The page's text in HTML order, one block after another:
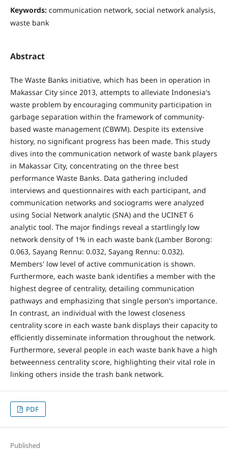
Keywords: communication network, social network analysis,
waste bank
Abstract
The Waste Banks initiative, which has been in operation in
Makassar City since 2013, attempts to alleviate Indonesia's
waste problem by encouraging community participation in
garbage separation within the framework of community-
based waste management (CBWM). Despite its extensive
history, no significant progress has been made. This study
dives into the communication network of waste bank players
in Makassar City, concentrating on the three best
performance Waste Banks. Data gathering included
interviews and questionnaires with each participant, and
communication networks and sociograms were analyzed
using Social Network analytic (SNA) and the UCINET 6
analytic tool. The major findings reveal a startlingly low
network density of 1% in each waste bank (Lamber Borong:
0.063, Sayang Rennu: 0.032, Sayang Rennu: 0.032).
Members' low level of active communication is shown.
Furthermore, each waste bank identifies a member with the
highest degree of centrality, detailing communication
pathways and emphasizing that single person's importance.
In contrast, an individual with the lowest closeness
centrality score in each waste bank displays their capacity to
efficiently disseminate information throughout the network.
Furthermore, several people in each waste bank have a high
betweenness centrality score, highlighting their vital role in
linking others inside the trash bank network.
PDF
Published